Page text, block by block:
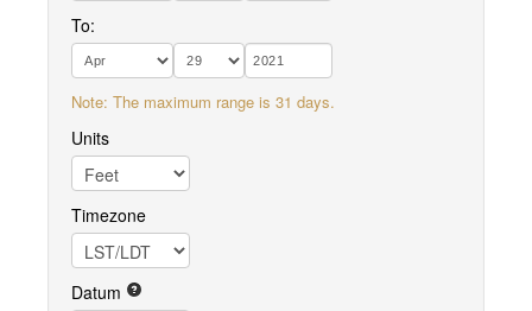
To:
Note: The maximum range is 31 days.
Units
Timezone
Datum